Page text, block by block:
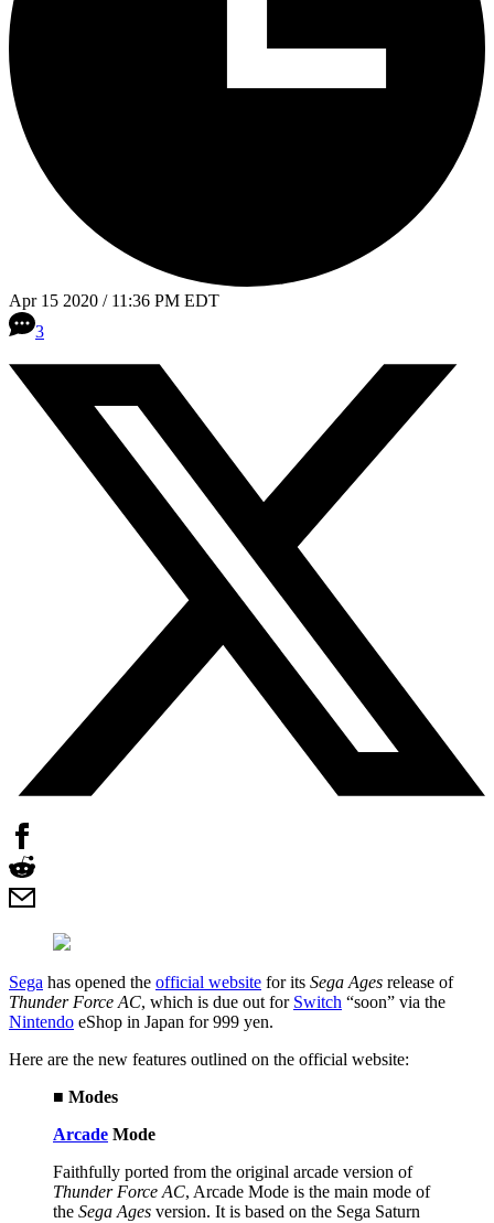
Apr 15 2020 / 11:36 PM EDT
3
Sega has opened the official website for its Sega Ages release of
Thunder Force AC, which is due out for Switch “soon” via the
Nintendo eShop in Japan for 999 yen.
Here are the new features outlined on the official website:
■ Modes
Arcade Mode
Faithfully ported from the original arcade version of
Thunder Force AC, Arcade Mode is the main mode of
the Sega Ages version. It is based on the Sega Saturn